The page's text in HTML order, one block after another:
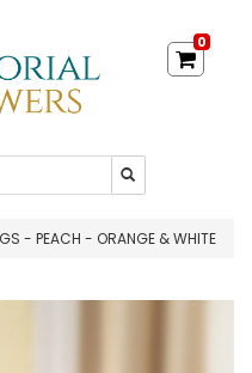
0
- PEACH - ORANGE & WHITE